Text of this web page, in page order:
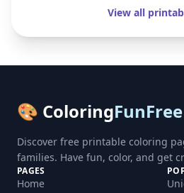
View all
🎨 ColoringFunFree
Discover free printable coloring
families. Have fun, color, and get
PAGES
Home